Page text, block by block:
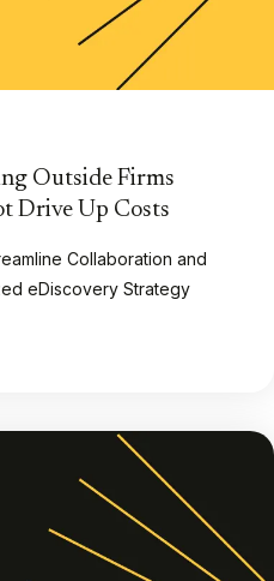
Outside Firms
Drive Up Costs
Collaboration and
eDiscovery Strategy